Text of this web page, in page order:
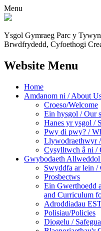
Menu
Ysgol Gymraeg Parc y Tywyn
Brwdfrydedd, Cyfoethogi
Website Menu
Home
Amdanom ni / About
Croeso/Welcome
Ein hysgol / Our
Hanes yr ysgol /
Pwy di pwy? /
Llywodraethwyr
Cysylltwch â ni /
Gwybodaeth
Swyddfa ar lein
Prosbectws
Ein Gwerthoedd
and Curriculum
Adroddiadau
Polisiau/Policies
Diogelu /